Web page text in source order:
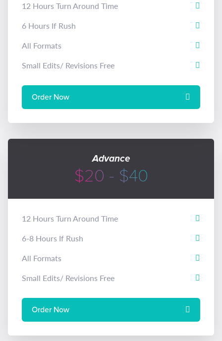
12 Hours Turn Around Time
6 Hours If Rush
All Formats
Small Edits/ Revisions Free
Order Now
Advance
$20 - $40
12 Hours Turn Around Time
6-8 Hours If Rush
All Formats
Small Edits/ Revisions Free
Order Now